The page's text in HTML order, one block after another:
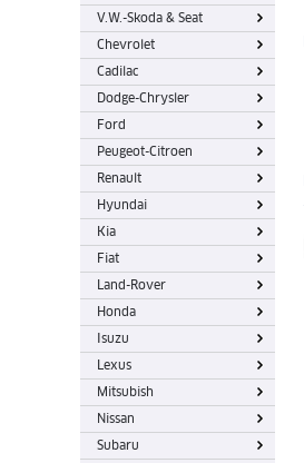
V.W.-Skoda & Seat
Chevrolet
Cadilac
Dodge-Chrysler
Ford
Peugeot-Citroen
Renault
Hyundai
Kia
Fiat
Land-Rover
Honda
Isuzu
Lexus
Mitsubish
Nissan
Subaru